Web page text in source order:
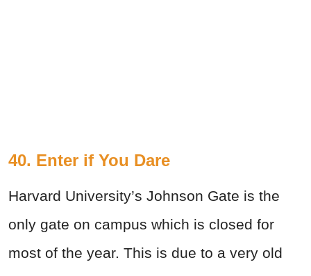
40. Enter if You Dare
Harvard University’s Johnson Gate is the
only gate on campus which is closed for
most of the year. This is due to a very old